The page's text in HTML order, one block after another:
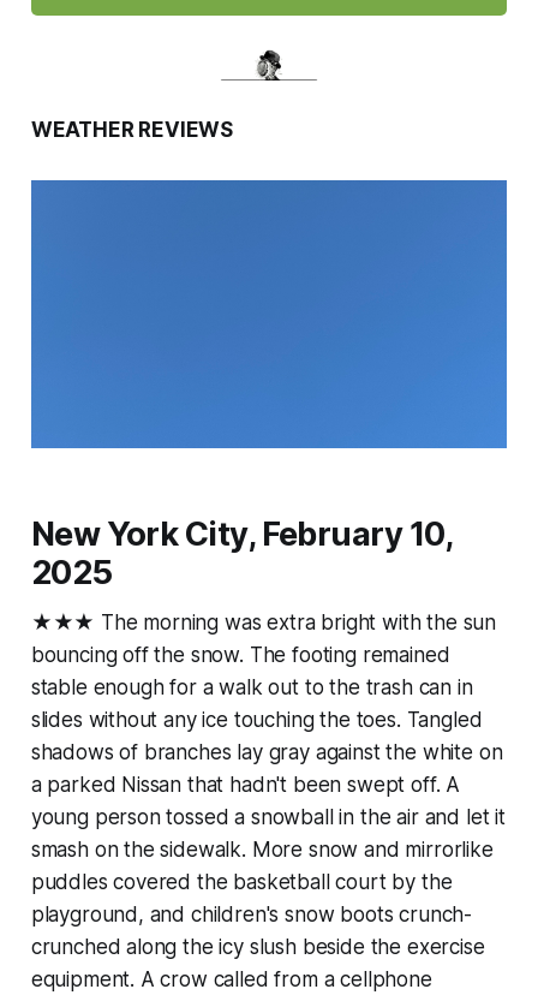
WEATHER REVIEWS
New York City, February 10,
2025
★★★ The morning was extra bright with the sun
bouncing off the snow. The footing remained
stable enough for a walk out to the trash can in
slides without any ice touching the toes. Tangled
shadows of branches lay gray against the white on
a parked Nissan that hadn't been swept off. A
young person tossed a snowball in the air and let it
smash on the sidewalk. More snow and mirrorlike
puddles covered the basketball court by the
playground, and children's snow boots crunch-
crunched along the icy slush beside the exercise
equipment. A crow called from a cellphone